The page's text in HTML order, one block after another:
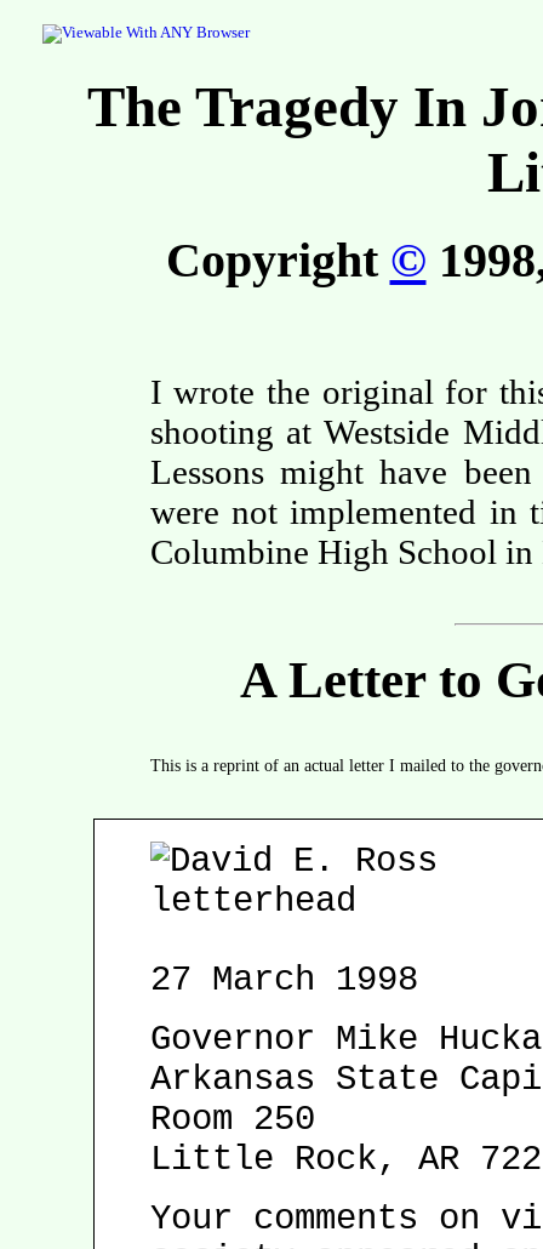
The Tragedy In
Copyright ©
I wrote the original for
shooting at Westside
Lessons might have
were not implemented in
Columbine High School
A Letter to
This is a reprint of an actual letter I mailed to the
27 March 1998
Governor Mike
Arkansas State
Room 250
Little Rock, AR
Your comments on